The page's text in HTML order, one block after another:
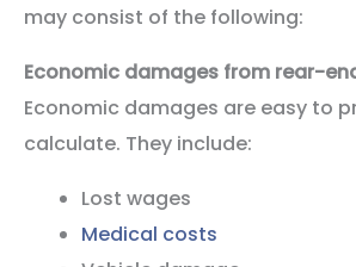
may consist of the following:
Economic damages from rear-
Economic damages are easy to
calculate. They include:
Lost wages
Medical costs